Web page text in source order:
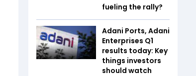
fueling the rally?
Adani Ports, Adani
Enterprises Q1
results today: Key
things investors
should watch